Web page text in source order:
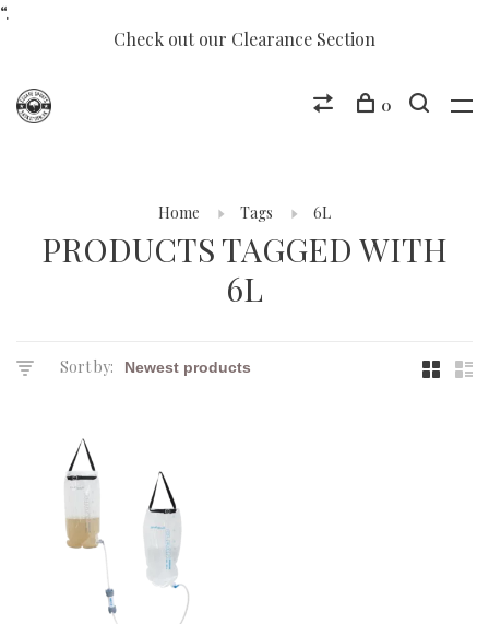
“.
Check out our Clearance Section
0
Home Tags 6L
PRODUCTS TAGGED WITH
6L
Sort by: